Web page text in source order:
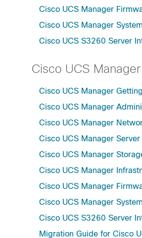
Cisco UCS Manager
Cisco UCS Manager
Cisco UCS S3260 Server
Cisco UCS
Cisco UCS Manager
Cisco UCS Manager
Cisco UCS Manager
Cisco UCS Manager
Cisco UCS Manager
Cisco UCS Manager
Cisco UCS Manager
Cisco UCS Manager
Cisco UCS S3260 Server
Migration Guide for Cisco